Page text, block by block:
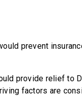
prevent
provide relief to
factors are